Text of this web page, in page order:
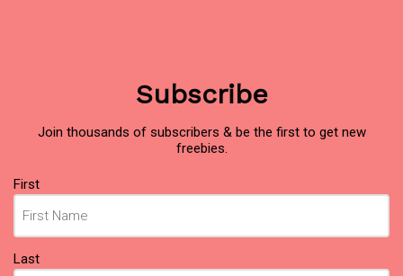
Subscribe
Join thousands of subscribers & be the first to get new
freebies.
Name
First
Last